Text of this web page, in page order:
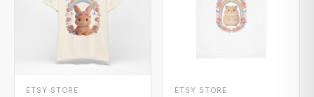
+ QUICK ADD
ETSY STORE + QUICK ADD
ETSY STORE